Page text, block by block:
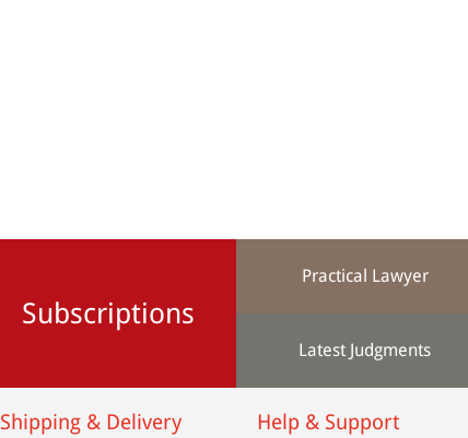
Subscriptions
Practical Lawyer
Latest Judgments
Shipping & Delivery Help & Support